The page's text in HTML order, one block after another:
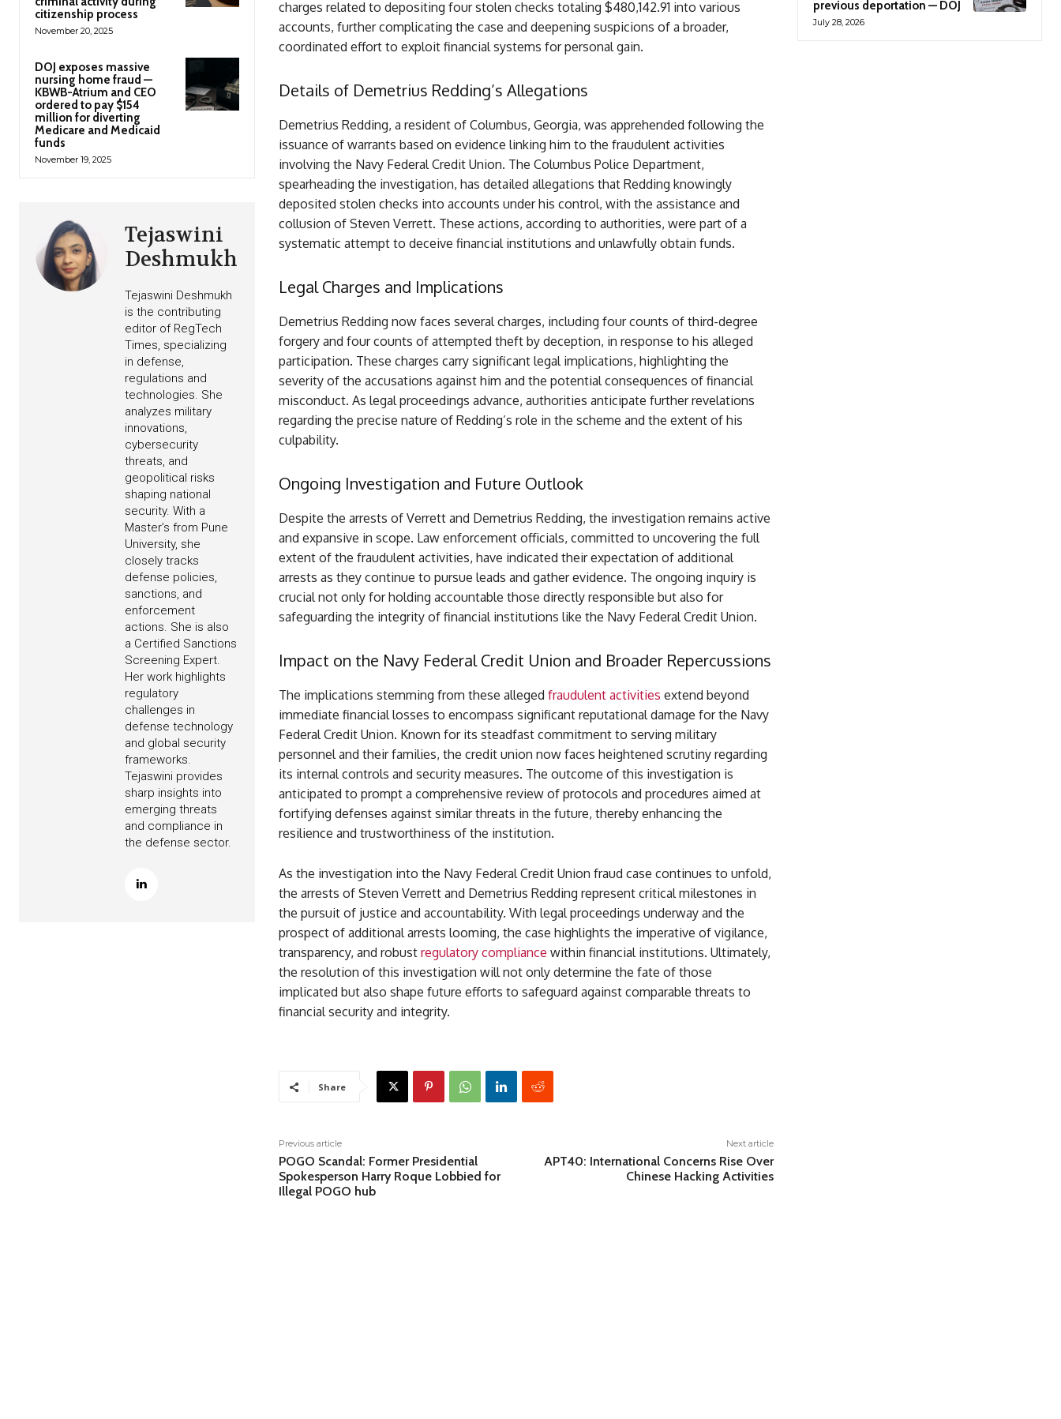
citizenship process
November 20, 2025
DOJ exposes massive
nursing home fraud —
KBWB-Atrium and CEO
ordered to pay $154
million for diverting
Medicare and Medicaid
funds
November 19, 2025
Tejaswini
Deshmukh
Tejaswini Deshmukh
is the contributing
editor of RegTech
Times, specializing
in defense,
regulations and
technologies. She
analyzes military
innovations,
cybersecurity
threats, and
geopolitical risks
shaping national
security. With a
Master’s from Pune
University, she
closely tracks
defense policies,
sanctions, and
enforcement
actions. She is also
a Certified Sanctions
Screening Expert.
Her work highlights
regulatory
challenges in
defense technology
and global security
frameworks.
Tejaswini provides
sharp insights into
emerging threats
and compliance in
the defense sector.
charges related to depositing four stolen checks totaling $480,142.91 into various
accounts, further complicating the case and deepening suspicions of a broader,
coordinated effort to exploit financial systems for personal gain.
Details of Demetrius Redding’s Allegations
Demetrius Redding, a resident of Columbus, Georgia, was apprehended following the
issuance of warrants based on evidence linking him to the fraudulent activities
involving the Navy Federal Credit Union. The Columbus Police Department,
spearheading the investigation, has detailed allegations that Redding knowingly
deposited stolen checks into accounts under his control, with the assistance and
collusion of Steven Verrett. These actions, according to authorities, were part of a
systematic attempt to deceive financial institutions and unlawfully obtain funds.
Legal Charges and Implications
Demetrius Redding now faces several charges, including four counts of third-degree
forgery and four counts of attempted theft by deception, in response to his alleged
participation. These charges carry significant legal implications, highlighting the
severity of the accusations against him and the potential consequences of financial
misconduct. As legal proceedings advance, authorities anticipate further revelations
regarding the precise nature of Redding’s role in the scheme and the extent of his
culpability.
Ongoing Investigation and Future Outlook
Despite the arrests of Verrett and Demetrius Redding, the investigation remains active
and expansive in scope. Law enforcement officials, committed to uncovering the full
extent of the fraudulent activities, have indicated their expectation of additional
arrests as they continue to pursue leads and gather evidence. The ongoing inquiry is
crucial not only for holding accountable those directly responsible but also for
safeguarding the integrity of financial institutions like the Navy Federal Credit Union.
Impact on the Navy Federal Credit Union and Broader Repercussions
The implications stemming from these alleged fraudulent activities extend beyond
immediate financial losses to encompass significant reputational damage for the Navy
Federal Credit Union. Known for its steadfast commitment to serving military
personnel and their families, the credit union now faces heightened scrutiny regarding
its internal controls and security measures. The outcome of this investigation is
anticipated to prompt a comprehensive review of protocols and procedures aimed at
fortifying defenses against similar threats in the future, thereby enhancing the
resilience and trustworthiness of the institution.
As the investigation into the Navy Federal Credit Union fraud case continues to unfold,
the arrests of Steven Verrett and Demetrius Redding represent critical milestones in
the pursuit of justice and accountability. With legal proceedings underway and the
prospect of additional arrests looming, the case highlights the imperative of vigilance,
transparency, and robust regulatory compliance within financial institutions. Ultimately,
the resolution of this investigation will not only determine the fate of those
implicated but also shape future efforts to safeguard against comparable threats to
financial security and integrity.
Share
Previous article
POGO Scandal: Former Presidential
Spokesperson Harry Roque Lobbied for
Illegal POGO hub
Next article
APT40: International Concerns Rise Over
Chinese Hacking Activities
previous deportation — DOJ
July 28, 2026